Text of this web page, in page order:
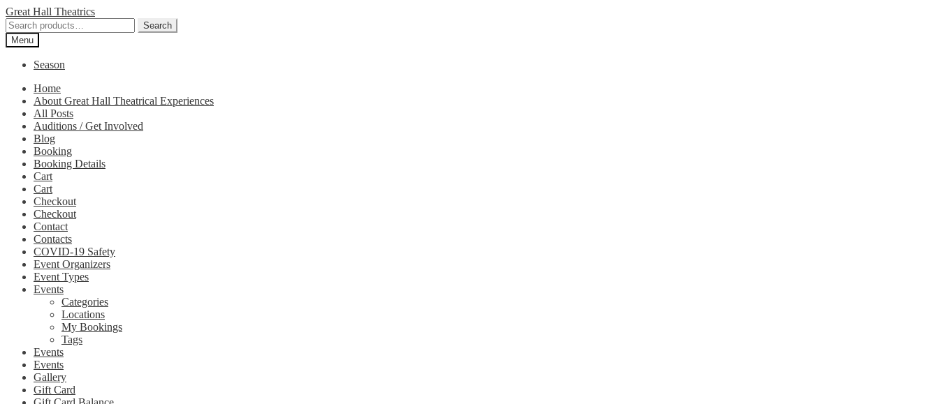
Skip
to
navigation
Skip
to
content
Great Hall Theatrics
Search
for:
Search
Menu
Season
Home
About Great Hall Theatrical Experiences
All Posts
Auditions / Get Involved
Blog
Booking
Booking Details
Cart
Cart
Checkout
Checkout
Contact
Contacts
COVID-19 Safety
Event Organizers
Event Types
Events
Categories
Locations
My Bookings
Tags
Events
Events
Gallery
Gift Card